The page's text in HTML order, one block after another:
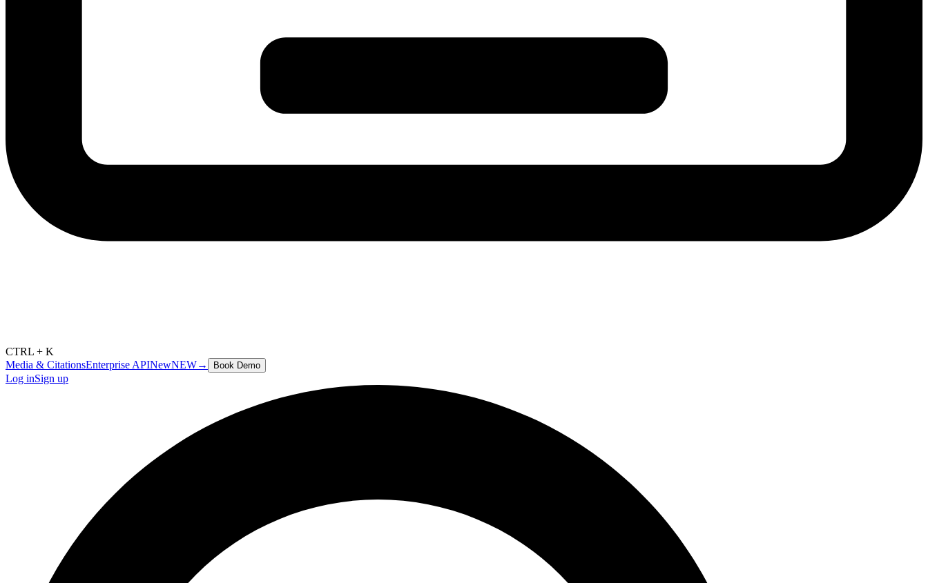
CTRL + K
Media & CitationsEnterprise APINewNEW→ Book Demo
Log inSign up